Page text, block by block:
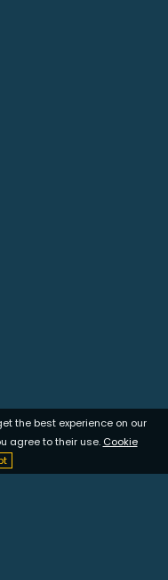
the best experience on our
agree to their use. Cookie